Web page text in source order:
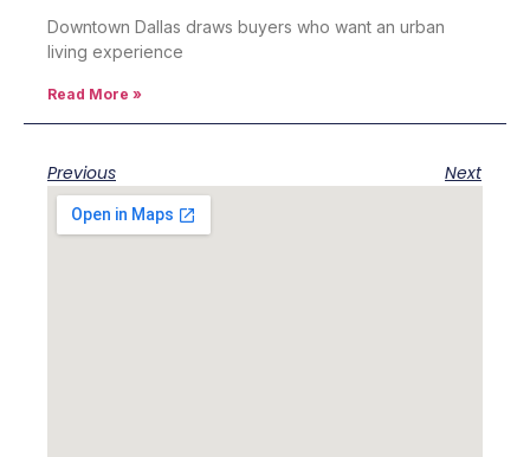
Downtown Dallas draws buyers who want an urban
living experience
Read More »
Previous Next